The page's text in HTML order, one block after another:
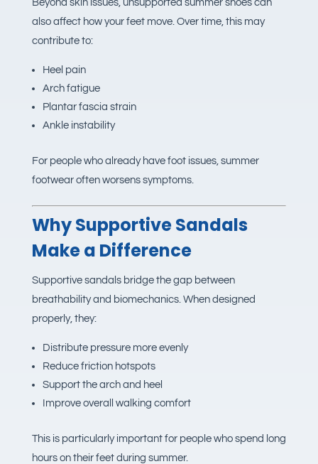
Beyond skin issues, unsupported summer shoes can
also affect how your feet move. Over time, this may
contribute to:
Heel pain
Arch fatigue
Plantar fascia strain
Ankle instability
For people who already have foot issues, summer
footwear often worsens symptoms.
Why Supportive Sandals
Make a Difference
Supportive sandals bridge the gap between
breathability and biomechanics. When designed
properly, they:
Distribute pressure more evenly
Reduce friction hotspots
Support the arch and heel
Improve overall walking comfort
This is particularly important for people who spend long
hours on their feet during summer.